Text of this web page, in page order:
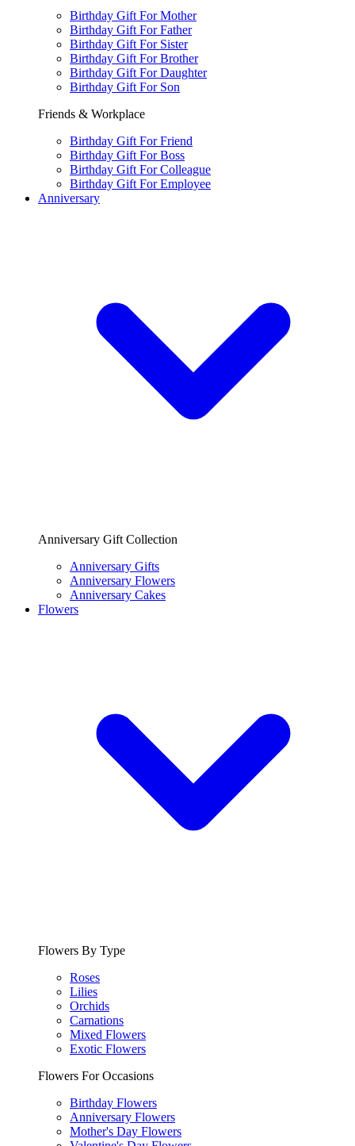
Birthday Gift For Mother
Birthday Gift For Father
Birthday Gift For Sister
Birthday Gift For Brother
Birthday Gift For Daughter
Birthday Gift For Son
Friends & Workplace
Birthday Gift For Friend
Birthday Gift For Boss
Birthday Gift For Colleague
Birthday Gift For Employee
Anniversary
Anniversary Gift Collection
Anniversary Gifts
Anniversary Flowers
Anniversary Cakes
Flowers
Flowers By Type
Roses
Lilies
Orchids
Carnations
Mixed Flowers
Exotic Flowers
Flowers For Occasions
Birthday Flowers
Anniversary Flowers
Mother's Day Flowers